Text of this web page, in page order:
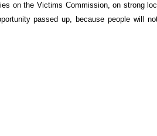
on the Victims Commission, on strong
passed up, because people will